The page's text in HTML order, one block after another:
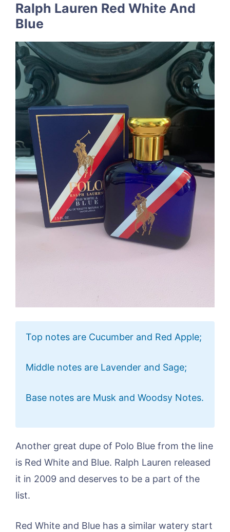
Ralph Lauren Red White And
Blue
Top notes are Cucumber and Red Apple;
Middle notes are Lavender and Sage;
Base notes are Musk and Woodsy Notes.
Another great dupe of Polo Blue from the line
is Red White and Blue. Ralph Lauren released
it in 2009 and deserves to be a part of the
list.
Red White and Blue has a similar watery start